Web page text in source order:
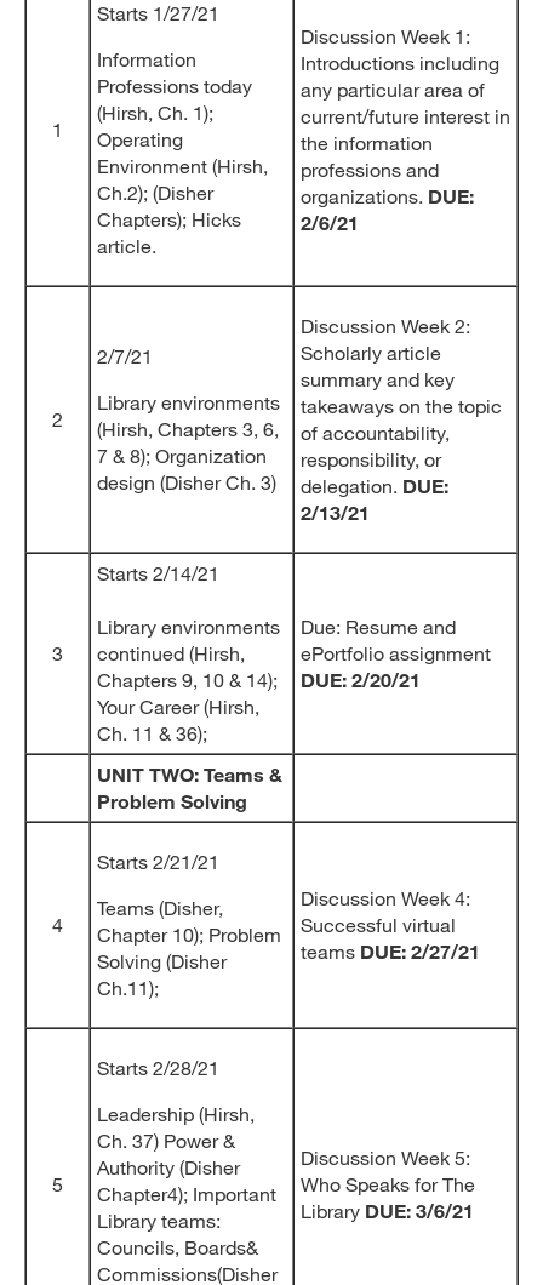
1
Starts 1/27/21
Information
Professions today
(Hirsh, Ch. 1);
Operating
Environment (Hirsh,
Ch.2); (Disher
Chapters); Hicks
article.
Discussion Week 1:
Introductions including
any particular area of
current/future interest in
the information
professions and
organizations. DUE:
2/6/21
2
2/7/21
Library environments
(Hirsh, Chapters 3, 6,
7 & 8); Organization
design (Disher Ch. 3)
Discussion Week 2:
Scholarly article
summary and key
takeaways on the topic
of accountability,
responsibility, or
delegation. DUE:
2/13/21
3
Starts 2/14/21
Library environments
continued (Hirsh,
Chapters 9, 10 & 14);
Your Career (Hirsh,
Ch. 11 & 36);
Due: Resume and
ePortfolio assignment
DUE: 2/20/21
UNIT TWO: Teams &
Problem Solving
4
Starts 2/21/21
Teams (Disher,
Chapter 10); Problem
Solving (Disher
Ch.11);
Discussion Week 4:
Successful virtual
teams DUE: 2/27/21
5
Starts 2/28/21
Leadership (Hirsh,
Ch. 37) Power &
Authority (Disher
Chapter4); Important
Library teams:
Councils, Boards&
Commissions(Disher
Discussion Week 5:
Who Speaks for The
Library DUE: 3/6/21